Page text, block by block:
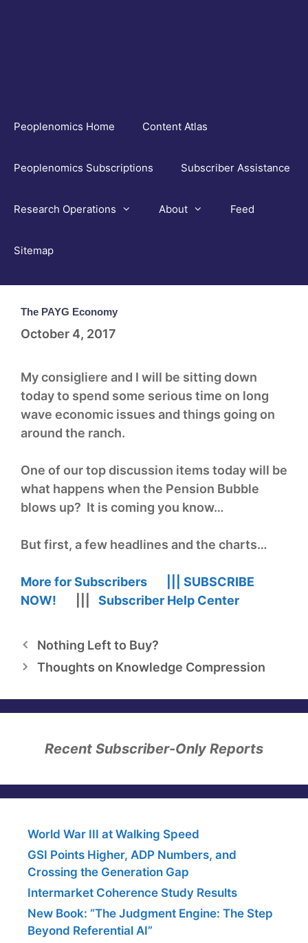
Peoplenomics Home Content Atlas
Peoplenomics Subscriptions Subscriber Assistance
Research Operations About Feed
Sitemap
The PAYG Economy
October 4, 2017
My consigliere and I will be sitting down
today to spend some serious time on long
wave economic issues and things going on
around the ranch.
One of our top discussion items today will be
what happens when the Pension Bubble
blows up? It is coming you know…
But first, a few headlines and the charts…
More for Subscribers |||
SUBSCRIBE
NOW!
Subscriber Help Center
Nothing Left to Buy?
Thoughts on Knowledge Compression
Recent Subscriber-Only Reports
World War III at Walking Speed
GSI Points Higher, ADP Numbers, and
Crossing the Generation Gap
Intermarket Coherence Study Results
New Book: “The Judgment Engine: The Step
Beyond Referential AI”